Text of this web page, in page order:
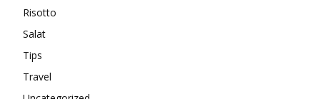
Risotto
Salat
Tips
Travel